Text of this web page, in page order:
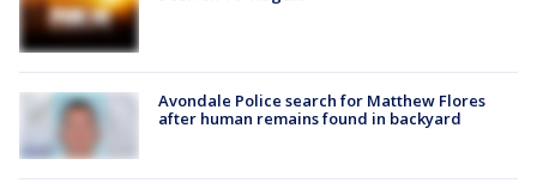
Avondale Police search for Matthew Flores
after human remains found in backyard